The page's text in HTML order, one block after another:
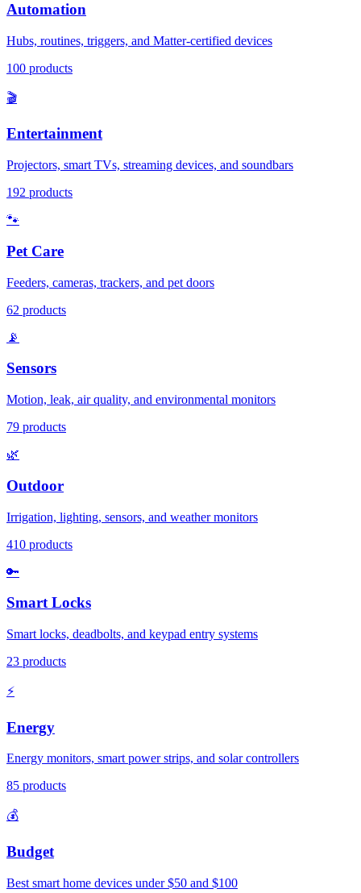
Automation
Hubs, routines, triggers, and Matter-certified devices
100 products
🎬
Entertainment
Projectors, smart TVs, streaming devices, and soundbars
192 products
🐾
Pet Care
Feeders, cameras, trackers, and pet doors
62 products
📡
Sensors
Motion, leak, air quality, and environmental monitors
79 products
🌿
Outdoor
Irrigation, lighting, sensors, and weather monitors
410 products
🔑
Smart Locks
Smart locks, deadbolts, and keypad entry systems
23 products
⚡
Energy
Energy monitors, smart power strips, and solar controllers
85 products
💰
Budget
Best smart home devices under $50 and $100